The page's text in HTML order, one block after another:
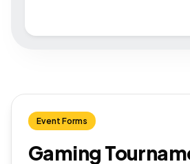
Event Forms
Gaming